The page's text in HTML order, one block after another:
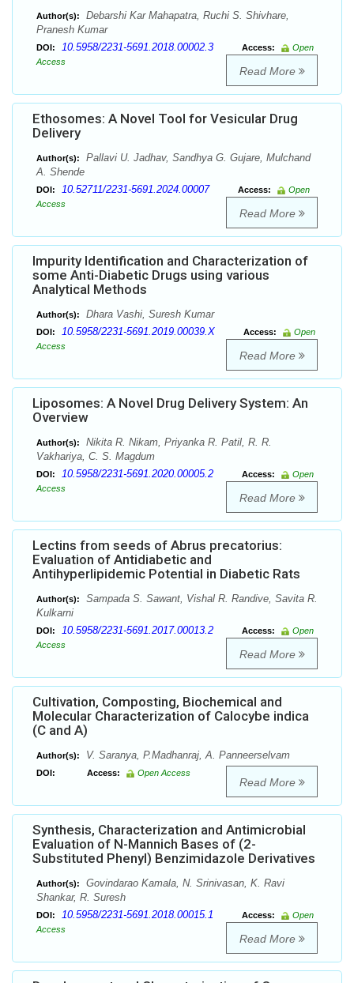
Author(s):
Debarshi Kar Mahapatra, Ruchi S. Shivhare,
Pranesh Kumar
DOI: 10.5958/2231-5691.2018.00002.3 Access:
Open
Access
Read More
Ethosomes: A Novel Tool for Vesicular Drug
Delivery
Author(s):
Pallavi U. Jadhav, Sandhya G. Gujare, Mulchand
A. Shende
DOI: 10.52711/2231-5691.2024.00007 Access:
Open
Access
Read More
Impurity Identification and Characterization of
some Anti-Diabetic Drugs using various
Analytical Methods
Author(s): Dhara Vashi, Suresh Kumar
DOI: 10.5958/2231-5691.2019.00039.X Access:
Open
Access
Read More
Liposomes: A Novel Drug Delivery System: An
Overview
Author(s):
Nikita R. Nikam, Priyanka R. Patil, R. R.
Vakhariya, C. S. Magdum
DOI: 10.5958/2231-5691.2020.00005.2 Access:
Open
Access
Read More
Lectins from seeds of Abrus precatorius:
Evaluation of Antidiabetic and
Antihyperlipidemic Potential in Diabetic Rats
Author(s):
Sampada S. Sawant, Vishal R. Randive, Savita R.
Kulkarni
DOI: 10.5958/2231-5691.2017.00013.2 Access:
Open
Access
Read More
Cultivation, Composting, Biochemical and
Molecular Characterization of Calocybe indica
(C and A)
Author(s): V. Saranya, P.Madhanraj, A. Panneerselvam
DOI: Access: Open Access
Read More
Synthesis, Characterization and Antimicrobial
Evaluation of N-Mannich Bases of (2-
Substituted Phenyl) Benzimidazole Derivatives
Author(s):
Govindarao Kamala, N. Srinivasan, K. Ravi
Shankar, R. Suresh
DOI: 10.5958/2231-5691.2018.00015.1 Access:
Open
Access
Read More